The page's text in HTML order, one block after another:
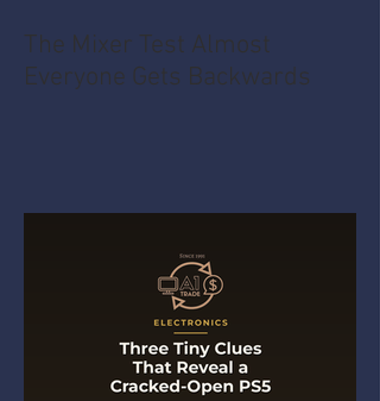
The Mixer Test Almost
Everyone Gets Backwards